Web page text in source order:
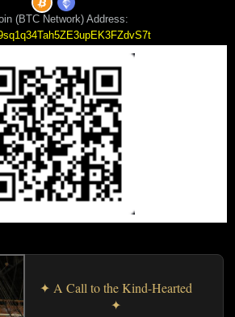
(BTC Network) Address:
✦ A Call to the Kind-Hearted
✦